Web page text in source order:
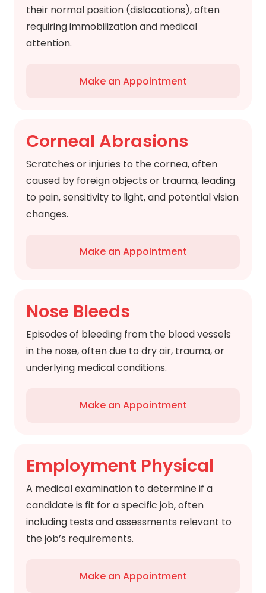
their normal position (dislocations), often
requiring immobilization and medical
attention.
Make an Appointment
Corneal Abrasions
Scratches or injuries to the cornea, often
caused by foreign objects or trauma, leading
to pain, sensitivity to light, and potential vision
changes.
Make an Appointment
Nose Bleeds
Episodes of bleeding from the blood vessels
in the nose, often due to dry air, trauma, or
underlying medical conditions.
Make an Appointment
Employment Physical
A medical examination to determine if a
candidate is fit for a specific job, often
including tests and assessments relevant to
the job’s requirements.
Make an Appointment